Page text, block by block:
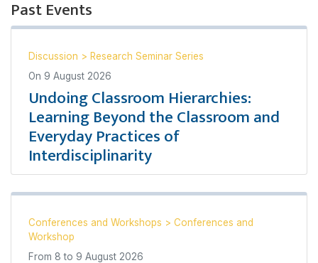
Past Events
Discussion > Research Seminar Series
On 9 August 2026
Undoing Classroom Hierarchies:
Learning Beyond the Classroom and
Everyday Practices of
Interdisciplinarity
Conferences and Workshops > Conferences and
Workshop
From 8 to 9 August 2026